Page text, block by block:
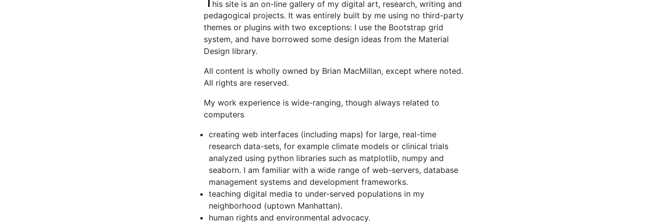
his site is an on-line gallery of my digital art, research, writing and
pedagogical projects. It was entirely built by me using no third-party
themes or plugins with two exceptions: I use the Bootstrap grid
system, and have borrowed some design ideas from the Material
Design library.
All content is wholly owned by Brian MacMillan, except where noted.
All rights are reserved.
My work experience is wide-ranging, though always related to
computers
creating web interfaces (including maps) for large, real-time
research data-sets, for example climate models or clinical trials
analyzed using python libraries such as matplotlib, numpy and
seaborn. I am familiar with a wide range of web-servers, database
management systems and development frameworks.
teaching digital media to under-served populations in my
neighborhood (uptown Manhattan).
human rights and environmental advocacy.